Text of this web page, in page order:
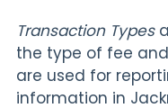
Transaction Types
the type of fee
are used for
information in